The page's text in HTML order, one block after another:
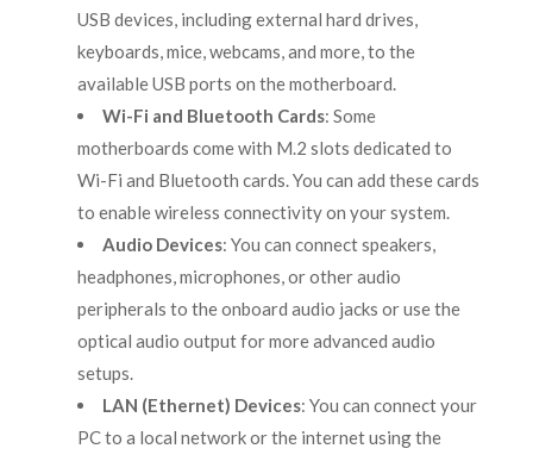
USB devices, including external hard drives,
keyboards, mice, webcams, and more, to the
available USB ports on the motherboard.
Wi-Fi and Bluetooth Cards: Some
motherboards come with M.2 slots dedicated to
Wi-Fi and Bluetooth cards. You can add these cards
to enable wireless connectivity on your system.
Audio Devices: You can connect speakers,
headphones, microphones, or other audio
peripherals to the onboard audio jacks or use the
optical audio output for more advanced audio
setups.
LAN (Ethernet) Devices: You can connect your
PC to a local network or the internet using the